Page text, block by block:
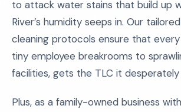
to attack water stains that build up
River’s humidity seeps in. Our
cleaning protocols ensure that
tiny employee breakrooms to
facilities, gets the TLC it desperately
Plus, as a family-owned business